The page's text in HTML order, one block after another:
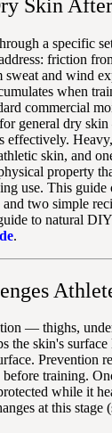
Skin
a specific
friction
and wind
when
commercial
general dry
effectively.
skin, and
property
use. This guide
two simple
to natural
.
— thighs,
the skin's
Prevention
training.
while it
at this stage